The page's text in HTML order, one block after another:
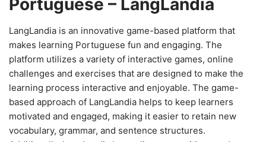
Portuguese – LangLandia
LangLandia is an innovative game-based platform that
makes learning Portuguese fun and engaging. The
platform utilizes a variety of interactive games, online
challenges and exercises that are designed to make the
learning process interactive and enjoyable. The game-
based approach of LangLandia helps to keep learners
motivated and engaged, making it easier to retain new
vocabulary, grammar, and sentence structures.